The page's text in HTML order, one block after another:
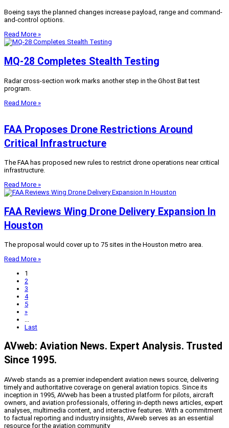
Boeing says the planned changes increase payload, range and command-
and-control options.
Read More »
MQ-28 Completes Stealth Testing
Radar cross-section work marks another step in the Ghost Bat test
program.
Read More »
FAA Proposes Drone Restrictions Around
Critical Infrastructure
The FAA has proposed new rules to restrict drone operations near critical
infrastructure.
Read More »
FAA Reviews Wing Drone Delivery Expansion In
Houston
The proposal would cover up to 75 sites in the Houston metro area.
Read More »
1
2
3
4
5
»
...
Last
AVweb: Aviation News. Expert Analysis. Trusted
Since 1995.
AVweb stands as a premier independent aviation news source, delivering
timely and authoritative coverage on general aviation topics. Since its
inception in 1995, AVweb has been a trusted platform for pilots, aircraft
owners, and aviation professionals, offering in-depth news articles, expert
analyses, multimedia content, and interactive features. With a commitment
to factual reporting and industry insights, AVweb serves as an essential
resource for the aviation community